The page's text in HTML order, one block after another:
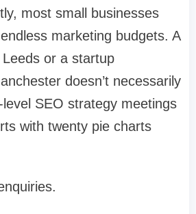
most small businesses
marketing budgets. A
Leeds or a startup
doesn’t necessarily
SEO strategy meetings
with twenty pie charts